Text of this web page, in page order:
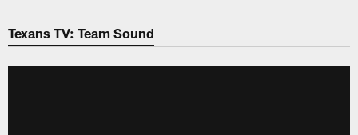
Texans TV: Team Sound